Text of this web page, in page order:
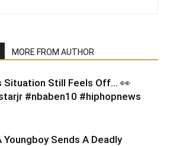
MORE FROM AUTHOR
Situation Still Feels Off… 👀
#nbaben10 #hiphopnews
Youngboy Sends A Deadly